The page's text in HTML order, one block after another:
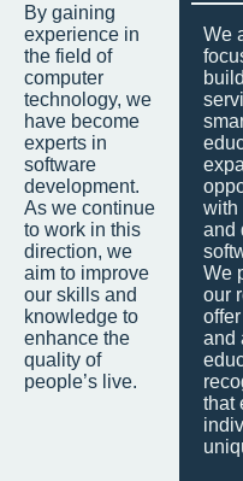
By gaining
experience in
the field of
computer
technology, we
have become
experts in
software
development.
As we continue
to work in this
direction, we
aim to improve
our skills and
knowledge to
enhance the
quality of
people’s live.
We
with
and
We
our
and
that